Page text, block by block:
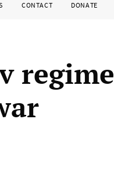
CONTACT DONATE
regime